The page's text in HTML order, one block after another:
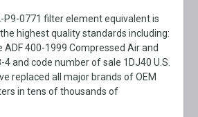
P9-0771 filter element equivalent is
highest quality standards including:
ADF 400-1999 Compressed Air and
4 and code number of sale 1DJ40 U.S.
replaced all major brands of OEM
in tens of thousands of